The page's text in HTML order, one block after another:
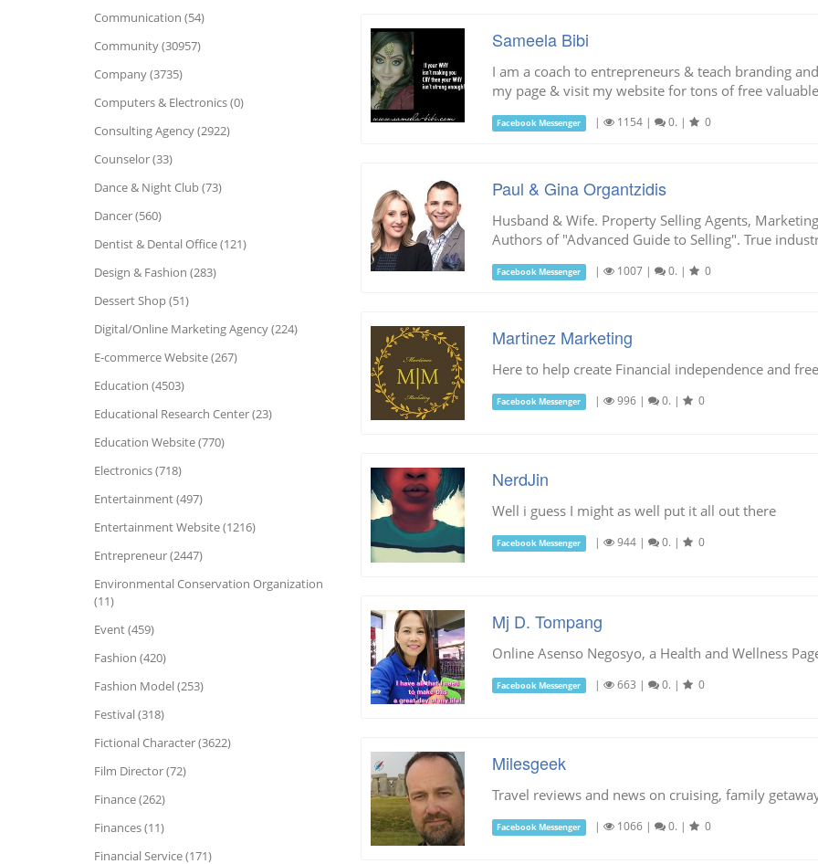
Communication (54)
Community (30957)
Company (3735)
Computers & Electronics (0)
Consulting Agency (2922)
Counselor (33)
Dance & Night Club (73)
Dancer (560)
Dentist & Dental Office (121)
Design & Fashion (283)
Dessert Shop (51)
Digital/Online Marketing Agency (224)
E-commerce Website (267)
Education (4503)
Educational Research Center (23)
Education Website (770)
Electronics (718)
Entertainment (497)
Entertainment Website (1216)
Entrepreneur (2447)
Environmental Conservation Organization
(11)
Event (459)
Fashion (420)
Fashion Model (253)
Festival (318)
Fictional Character (3622)
Film Director (72)
Finance (262)
Finances (11)
Financial Service (171)
Sameela Bibi
I am a coach to entrepreneurs & teach branding
my page & visit my website for tons of free
Facebook Messenger | 1154| 0. | 0
Paul & Gina Organtzidis
Husband & Wife. Property Selling Agents,
Authors of "Advanced Guide to Selling". True
Facebook Messenger | 1007| 0. | 0
Martinez Marketing
Here to help create Financial independence and
Facebook Messenger | 996| 0. | 0
NerdJin
Well i guess I might as well put it all out there
Facebook Messenger | 944| 0. | 0
Mj D. Tompang
Online Asenso Negosyo, a Health and Wellness
Facebook Messenger | 663 | 0. | 0
Milesgeek
Travel reviews and news on cruising, family
Facebook Messenger | 1066| 0. | 0